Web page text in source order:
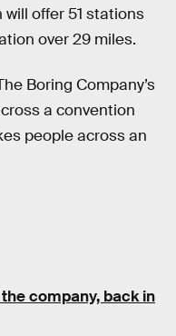
offer 51 stations
over 29 miles.
Boring Company’s
a convention
people across an
company, back in